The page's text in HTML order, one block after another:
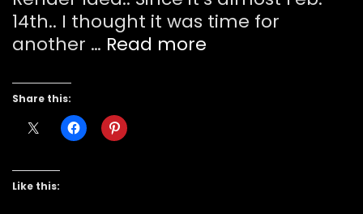
14th.. I thought it was time for
another … Read more
Share this:
Like this: